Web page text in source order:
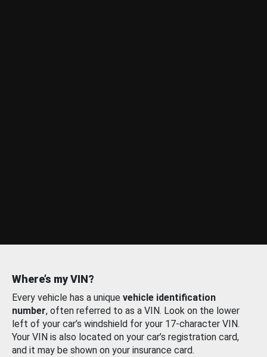
Where’s my VIN?
Every vehicle has a unique vehicle identification
number, often referred to as a VIN. Look on the lower
left of your car’s windshield for your 17-character VIN.
Your VIN is also located on your car’s registration card,
and it may be shown on your insurance card.